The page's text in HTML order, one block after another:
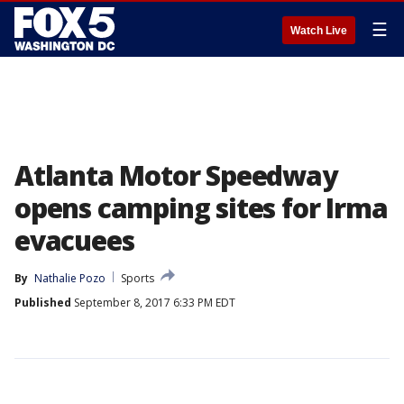
Watch Live ☰
Atlanta Motor Speedway
opens camping sites for Irma
evacuees
By Nathalie Pozo
Sports
Published September 8, 2017 6:33 PM EDT